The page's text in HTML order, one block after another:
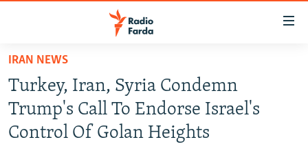
Skip
main
content
Skip
IRAN NEWS
IRAN IN-DEPTH
OP-EDS
IRAN NEWS
Turkey, Iran, Syria Condemn
Trump's Call To Endorse Israel's
Control Of Golan Heights